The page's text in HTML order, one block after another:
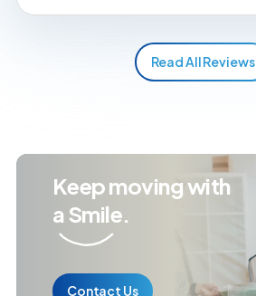
Read All Reviews
Keep moving with
a Smile.
Contact Us